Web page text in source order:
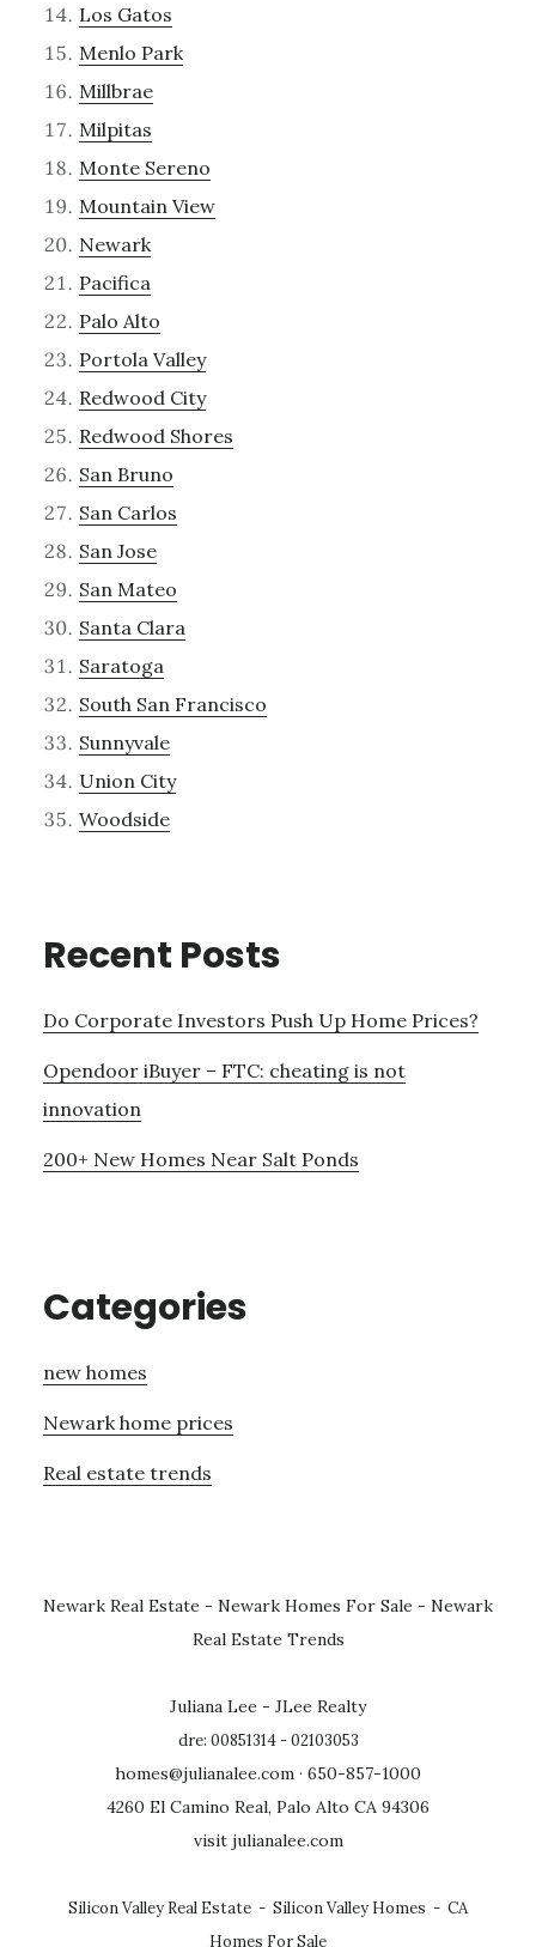
Los Gatos
Menlo Park
Millbrae
Milpitas
Monte Sereno
Mountain View
Newark
Pacifica
Palo Alto
Portola Valley
Redwood City
Redwood Shores
San Bruno
San Carlos
San Jose
San Mateo
Santa Clara
Saratoga
South San Francisco
Sunnyvale
Union City
Woodside
Recent Posts
Do Corporate Investors Push Up Home Prices?
Opendoor iBuyer – FTC: cheating is not
innovation
200+ New Homes Near Salt Ponds
Categories
new homes
Newark home prices
Real estate trends
Newark Real Estate - Newark Homes For Sale - Newark
Real Estate Trends
Juliana Lee - JLee Realty
dre: 00851314 - 02103053
homes@julianalee.com · 650-857-1000
4260 El Camino Real, Palo Alto CA 94306
visit julianalee.com
Silicon Valley Real Estate - Silicon Valley Homes - CA
Homes For Sale